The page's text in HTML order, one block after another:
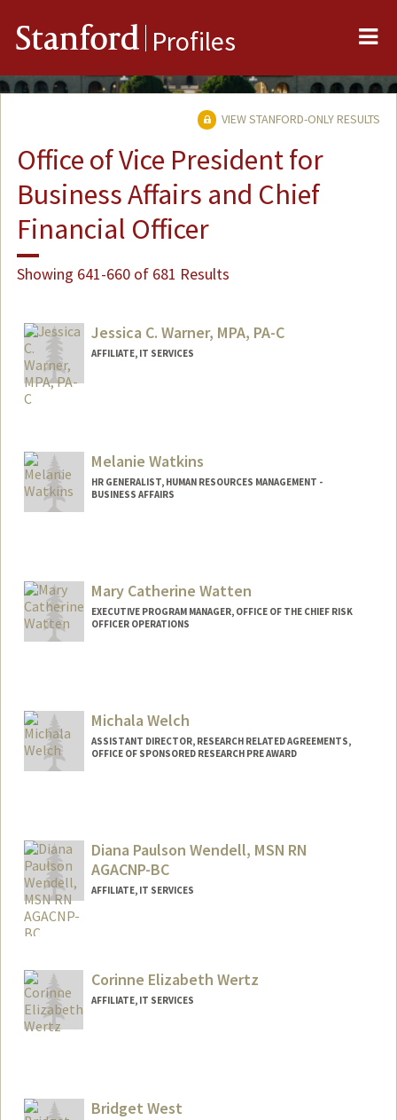
Stanford Profiles
VIEW STANFORD-ONLY RESULTS
Office of Vice President for
Business Affairs and Chief
Financial Officer
Showing 641-660 of 681 Results
Jessica C. Warner, MPA, PA-C
AFFILIATE, IT SERVICES
Melanie Watkins
HR GENERALIST, HUMAN RESOURCES MANAGEMENT -
BUSINESS AFFAIRS
Mary Catherine Watten
EXECUTIVE PROGRAM MANAGER, OFFICE OF THE CHIEF RISK
OFFICER OPERATIONS
Mary Watten
Web page:
http://ocro.stanford.edu
Michala Welch
ASSISTANT DIRECTOR, RESEARCH RELATED AGREEMENTS,
OFFICE OF SPONSORED RESEARCH PRE AWARD
Diana Paulson Wendell, MSN RN
AGACNP-BC
AFFILIATE, IT SERVICES
Corinne Elizabeth Wertz
AFFILIATE, IT SERVICES
Bridget West